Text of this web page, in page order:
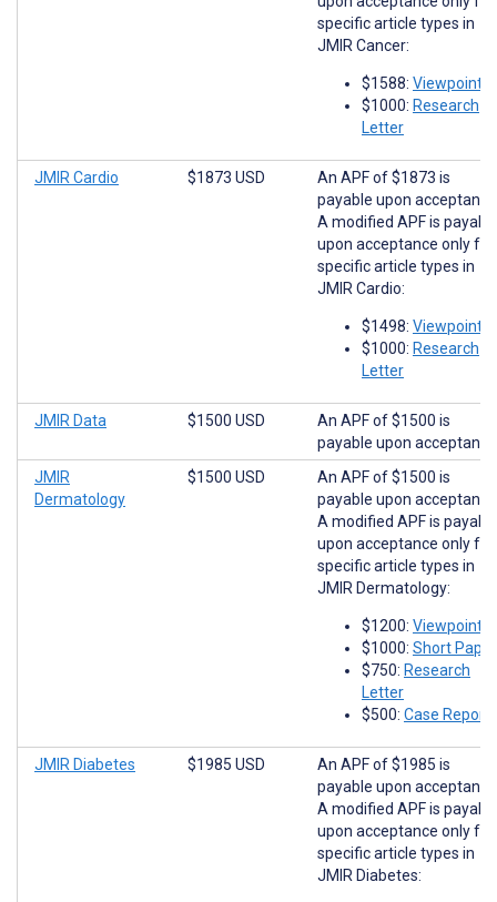
specific article types in
JMIR Cancer:
$1588: Viewpoints
$1000: Research
Letter
JMIR Cardio $1873 USD
An APF of $1873 is
payable upon
A modified APF is
upon acceptance only for
specific article types in
JMIR Cardio:
$1498: Viewpoints
$1000: Research
Letter
JMIR Data $1500 USD
An APF of $1500 is
payable upon
JMIR
Dermatology
$1500 USD
An APF of $1500 is
payable upon
A modified APF is
upon acceptance only for
specific article types in
JMIR Dermatology:
$1200: Viewpoints
$1000: Short Paper
$750: Research
Letter
$500: Case Report
JMIR Diabetes $1985 USD
An APF of $1985 is
payable upon
A modified APF is
upon acceptance only for
specific article types in
JMIR Diabetes: